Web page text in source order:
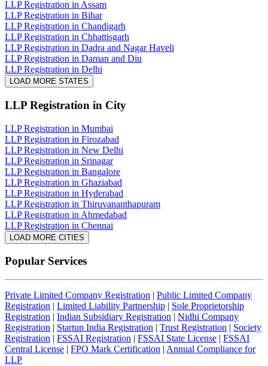
LLP Registration in Assam
LLP Registration in Bihar
LLP Registration in Chandigarh
LLP Registration in Chhattisgarh
LLP Registration in Dadra and Nagar Haveli
LLP Registration in Daman and Diu
LLP Registration in Delhi
LOAD MORE STATES
LLP Registration in City
LLP Registration in Mumbai
LLP Registration in Firozabad
LLP Registration in New Delhi
LLP Registration in Srinagar
LLP Registration in Bangalore
LLP Registration in Ghaziabad
LLP Registration in Hyderabad
LLP Registration in Thiruvananthapuram
LLP Registration in Ahmedabad
LLP Registration in Chennai
LOAD MORE CITIES
Popular Services
Private Limited Company Registration | Public Limited Company
Registration | Limited Liability Partnership | Sole Proprietorship
Registration | Indian Subsidiary Registration | Nidhi Company
Registration | Startup India Registration | Trust Registration | Society
Registration | FSSAI Registration | FSSAI State License | FSSAI
Central License | FPO Mark Certification | Annual Compliance for
LLP